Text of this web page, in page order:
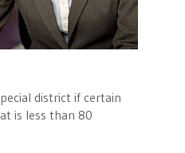
district if certain
is less than 80